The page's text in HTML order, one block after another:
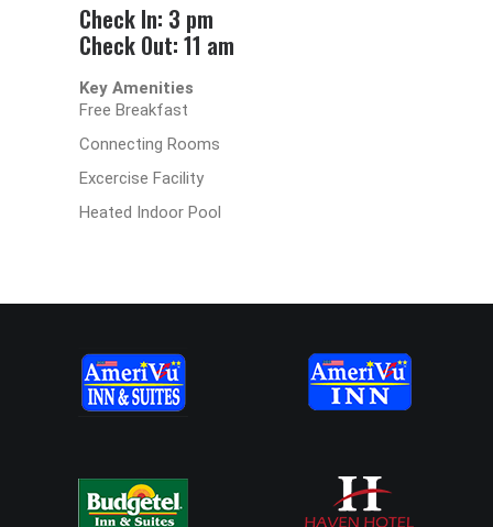
Check In: 3 pm
Check Out: 11 am
Key Amenities
Free Breakfast
Connecting Rooms
Excercise Facility
Heated Indoor Pool